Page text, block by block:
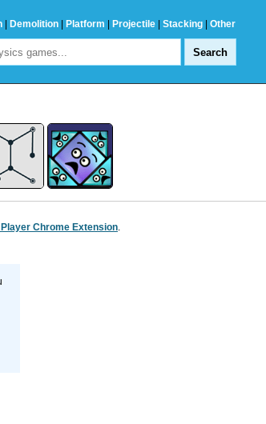
Demolition Platform Projectile Stacking Other
Chrome Extension.